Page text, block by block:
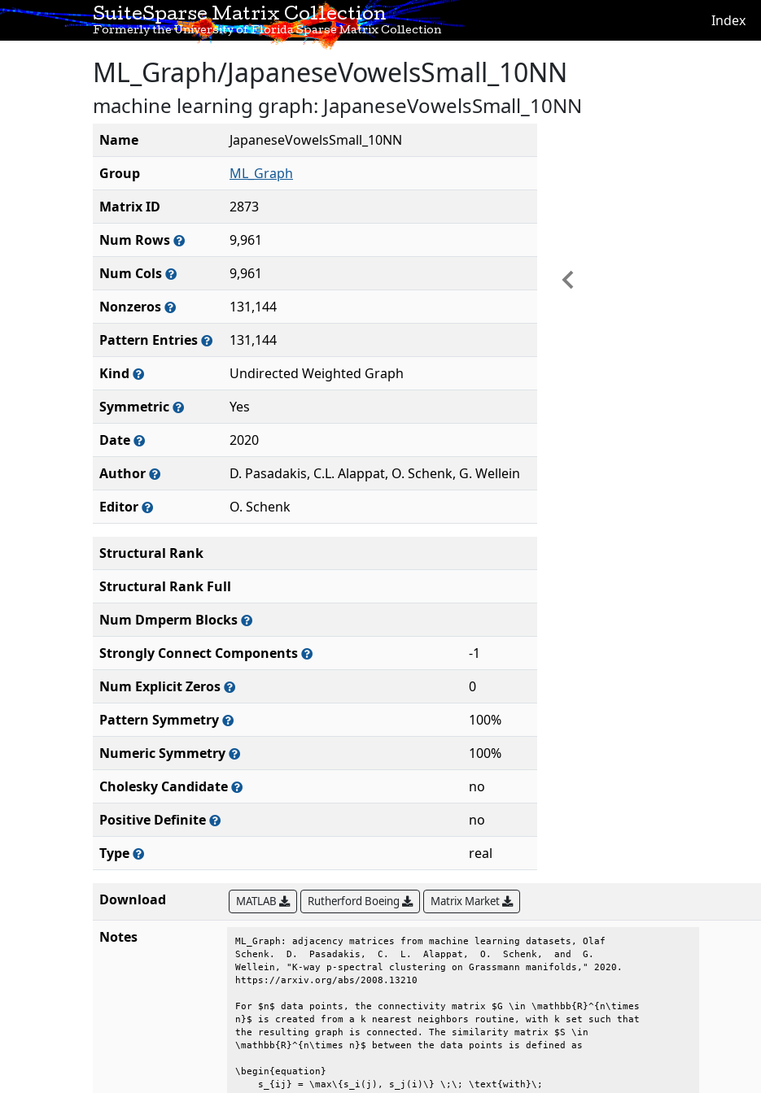
SuiteSparse Matrix Collection
Formerly the University of Florida Sparse Matrix Collection
Index
ML_Graph/JapaneseVowelsSmall_10NN
machine learning graph: JapaneseVowelsSmall_10NN
Name
JapaneseVowelsSmall_10NN
Group
ML_Graph
Matrix ID
2873
Num Rows
9,961
Num Cols
9,961
Nonzeros
131,144
Pattern Entries
131,144
Kind
Undirected Weighted Graph
Symmetric
Yes
Date
2020
Author
D. Pasadakis, C.L. Alappat, O. Schenk, G. Wellein
Editor
O. Schenk
Previous
Structural Rank
Structural Rank Full
Num Dmperm Blocks
Strongly Connect Components
-1
Num Explicit Zeros
0
Pattern Symmetry
100%
Numeric Symmetry
100%
Cholesky Candidate
no
Positive Definite
no
Type
real
Download MATLAB Rutherford Boeing Matrix Market
Notes
ML_Graph: adjacency matrices from machine learning datasets, Olaf
Schenk.  D.  Pasadakis,  C.  L.  Alappat,  O.  Schenk,  and  G.
Wellein, "K-way p-spectral clustering on Grassmann manifolds," 2020.
https://arxiv.org/abs/2008.13210
For $n$ data points, the connectivity matrix $G \in \mathbb{R}^{n\times
n}$ is created from a k nearest neighbors routine, with k set such that
the resulting graph is connected. The similarity matrix $S \in
\mathbb{R}^{n\times n}$ between the data points is defined as
\begin{equation}
    s_{ij} = \max\{s_i(j), s_j(i)\} \;\; \text{with}\;